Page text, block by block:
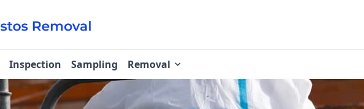
Inspection Sampling Removal